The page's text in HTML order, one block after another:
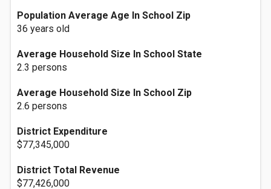
Population Average Age In School Zip
36 years old
Average Household Size In School State
2.3 persons
Average Household Size In School Zip
2.6 persons
District Expenditure
$77,345,000
District Total Revenue
$77,426,000